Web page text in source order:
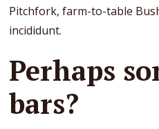
Pitchfork, farm-to-table
incididunt.
Perhaps
bars?